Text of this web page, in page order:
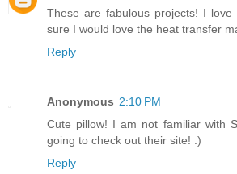
These are fabulous projects! I
sure I would love the heat transfer
Reply
Anonymous 2:10 PM
Cute pillow! I am not familiar with
going to check out their site! :)
Reply